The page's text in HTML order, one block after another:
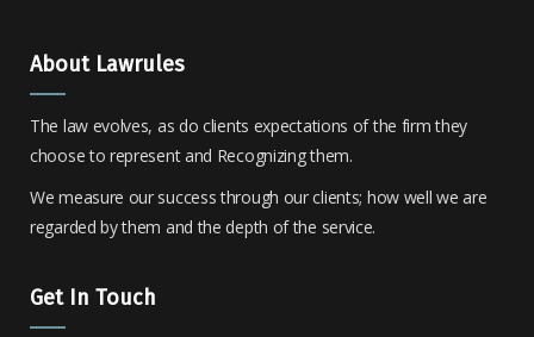
About Lawrules
The law evolves, as do clients expectations of the firm they
choose to represent and Recognizing them.
We measure our success through our clients; how well we are
regarded by them and the depth of the service.
Get In Touch